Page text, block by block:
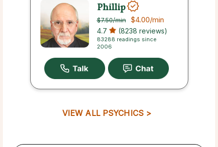
Phillip
$7.50/min $4.00/min
4.7 (8238 reviews)
83288 readings since
2006
VIEW ALL PSYCHICS >